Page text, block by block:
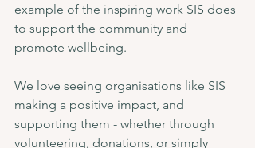
example of the inspiring work SIS does
to support the community and
promote wellbeing.
We love seeing organisations like SIS
making a positive impact, and
supporting them - whether through
volunteering, donations, or simply